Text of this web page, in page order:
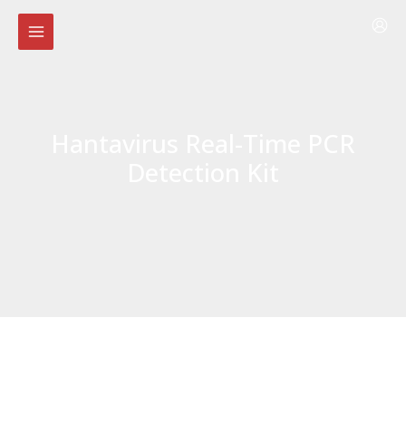
Skip
content